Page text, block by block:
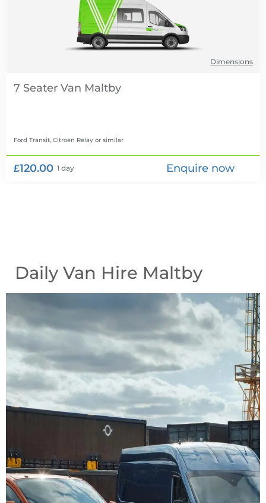
Dimensions
7 Seater Van
Ford Transit, Citroen Relay or similar
£120.00 1 day Enquire now
Daily Van Hire Maltby